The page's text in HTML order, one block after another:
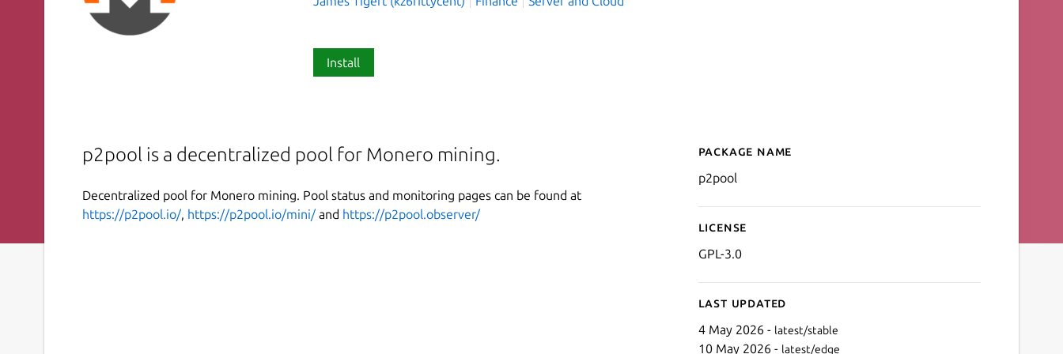
Install
p2pool is a decentralized pool for Monero mining.
Decentralized pool for Monero mining. Pool status and monitoring pages can be found at
https://p2pool.io/, https://p2pool.io/mini/ and https://p2pool.observer/
Details for p2pool
Package name
p2pool
License
GPL-3.0
Last updated
4 May 2026 - latest/stable
10 May 2026 - latest/edge